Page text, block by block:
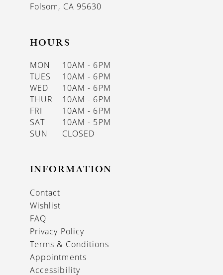
Folsom, CA 95630
HOURS
MON
10AM - 6PM
TUES
10AM - 6PM
WED
10AM - 6PM
THUR
10AM - 6PM
FRI
10AM - 6PM
SAT
10AM - 5PM
SUN
CLOSED
INFORMATION
Contact
Wishlist
FAQ
Privacy Policy
Terms & Conditions
Appointments
Accessibility